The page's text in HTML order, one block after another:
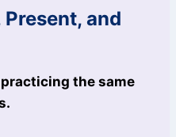
and
the same